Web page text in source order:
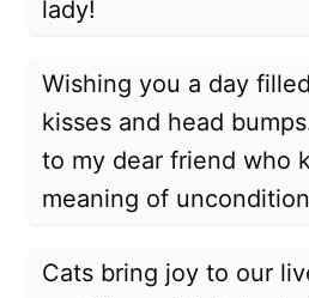
lady!
Wishing you a day
kisses and head
to my dear friend who
meaning of
Cats bring joy to our